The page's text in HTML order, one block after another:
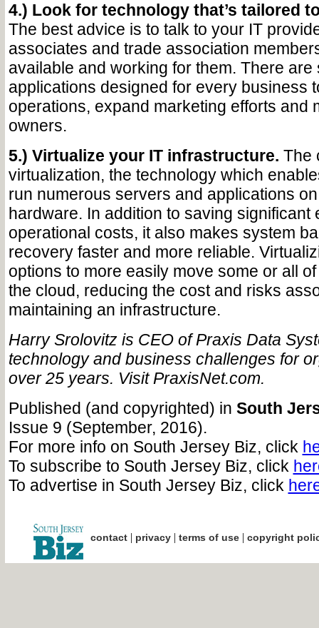
4.) Look for technology that’s tailored
The best advice is to talk to your IT
associates and trade association
available and working for them. There are
applications designed for every business
operations, expand marketing efforts and
owners.
5.) Virtualize your IT infrastructure. The
virtualization, the technology which
run numerous servers and applications
hardware. In addition to saving significant
operational costs, it also makes system
recovery faster and more reliable.
options to more easily move some or all
the cloud, reducing the cost and risks
maintaining an infrastructure.
Harry Srolovitz is CEO of Praxis Data
technology and business challenges for
over 25 years. Visit PraxisNet.com.
Published (and copyrighted) in South
Issue 9 (September, 2016).
For more info on South Jersey Biz, click
To subscribe to South Jersey Biz, click
To advertise in South Jersey Biz, click
contact| privacy| terms of use| copyright